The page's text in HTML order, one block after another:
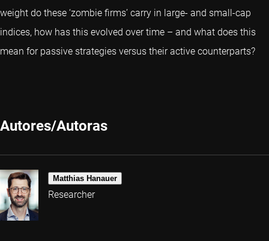
weight do these ‘zombie firms’ carry in large- and small-cap
indices, how has this evolved over time – and what does this
mean for passive strategies versus their active counterparts?
Autores/Autoras
Matthias Hanauer
Researcher